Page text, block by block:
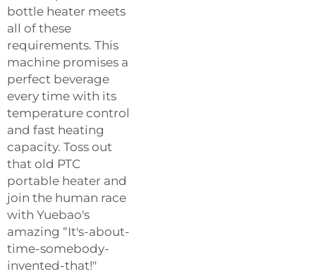
bottle heater meets
all of these
requirements. This
machine promises a
perfect beverage
every time with its
temperature control
and fast heating
capacity. Toss out
that old PTC
portable heater and
join the human race
with Yuebao's
amazing “It's-about-
time-somebody-
invented-that!"